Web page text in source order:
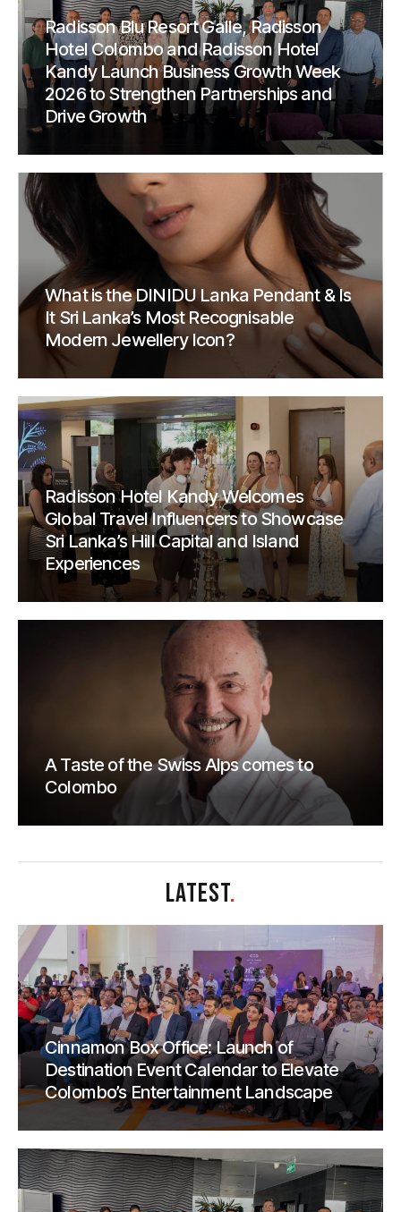
Radisson Blu Resort Galle, Radisson
Hotel Colombo and Radisson Hotel
Kandy Launch Business Growth Week
2026 to Strengthen Partnerships and
Drive Growth
What is the DINIDU Lanka Pendant & Is
It Sri Lanka’s Most Recognisable
Modern Jewellery Icon?
Radisson Hotel Kandy Welcomes
Global Travel Influencers to Showcase
Sri Lanka’s Hill Capital and Island
Experiences
A Taste of the Swiss Alps comes to
Colombo
LATEST.
Cinnamon Box Office: Launch of
Destination Event Calendar to Elevate
Colombo’s Entertainment Landscape